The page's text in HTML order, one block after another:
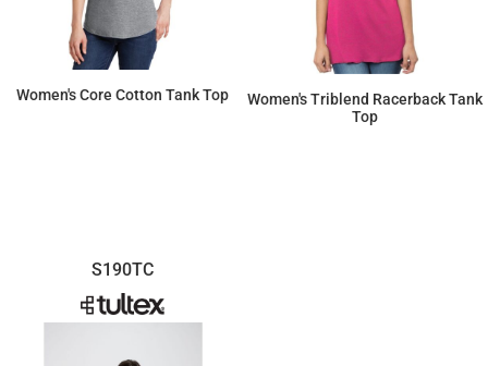
Women's Core Cotton Tank Top
Women's Triblend Racerback Tank
Top
S190TC